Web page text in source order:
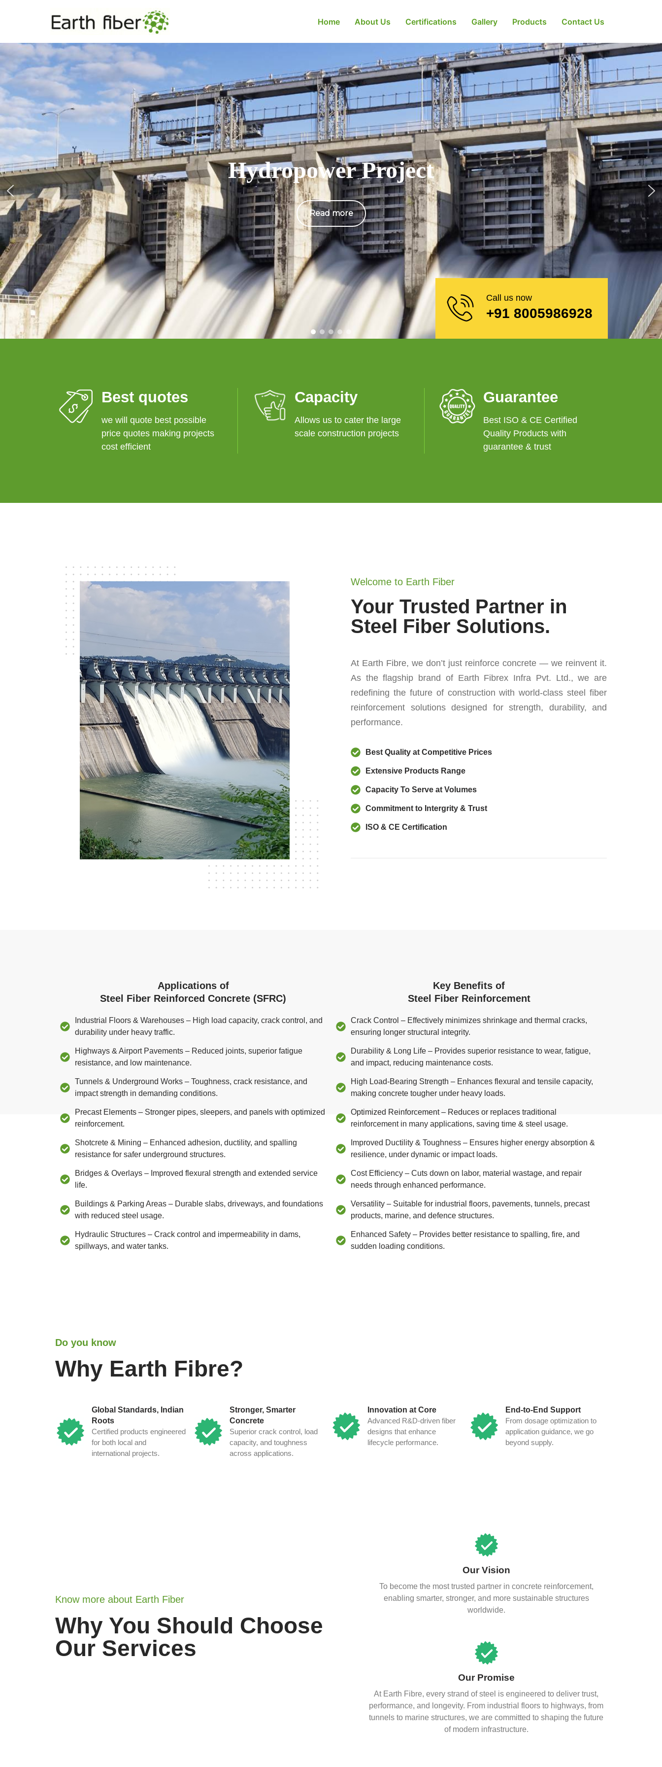
Home About Us Certifications Gallery Products Contact Us
Hydropower Project
Read more
Call us now
+91 8005986928
Best quotes
we will quote best possible
price quotes making projects
cost efficient
Capacity
Allows us to cater the large
scale construction projects
Guarantee
Best ISO & CE Certified
Quality Products with
guarantee & trust
Welcome to Earth Fiber
Your Trusted Partner in
Steel Fiber Solutions.
At Earth Fibre, we don’t just reinforce concrete — we reinvent it.
As the flagship brand of Earth Fibrex Infra Pvt. Ltd., we are
redefining the future of construction with world-class steel fiber
reinforcement solutions designed for strength, durability, and
performance.
Best Quality at Competitive Prices
Extensive Products Range
Capacity To Serve at Volumes
Commitment to Intergrity & Trust
ISO & CE Certification
Applications of
Steel Fiber Reinforced Concrete (SFRC)
Industrial Floors & Warehouses – High load capacity, crack control, and
durability under heavy traffic.
Highways & Airport Pavements – Reduced joints, superior fatigue
resistance, and low maintenance.
Tunnels & Underground Works – Toughness, crack resistance, and
impact strength in demanding conditions.
Precast Elements – Stronger pipes, sleepers, and panels with optimized
reinforcement.
Shotcrete & Mining – Enhanced adhesion, ductility, and spalling
resistance for safer underground structures.
Bridges & Overlays – Improved flexural strength and extended service
life.
Buildings & Parking Areas – Durable slabs, driveways, and foundations
with reduced steel usage.
Hydraulic Structures – Crack control and impermeability in dams,
spillways, and water tanks.
Key Benefits of
Steel Fiber Reinforcement
Crack Control – Effectively minimizes shrinkage and thermal cracks,
ensuring longer structural integrity.
Durability & Long Life – Provides superior resistance to wear, fatigue,
and impact, reducing maintenance costs.
High Load-Bearing Strength – Enhances flexural and tensile capacity,
making concrete tougher under heavy loads.
Optimized Reinforcement – Reduces or replaces traditional
reinforcement in many applications, saving time & steel usage.
Improved Ductility & Toughness – Ensures higher energy absorption &
resilience, under dynamic or impact loads.
Cost Efficiency – Cuts down on labor, material wastage, and repair
needs through enhanced performance.
Versatility – Suitable for industrial floors, pavements, tunnels, precast
products, marine, and defence structures.
Enhanced Safety – Provides better resistance to spalling, fire, and
sudden loading conditions.
Do you know
Why Earth Fibre?
Global Standards, Indian
Roots
Certified products engineered
for both local and
international projects.
Stronger, Smarter
Concrete
Superior crack control, load
capacity, and toughness
across applications.
Innovation at Core
Advanced R&D-driven fiber
designs that enhance
lifecycle performance.
End-to-End Support
From dosage optimization to
application guidance, we go
beyond supply.
Know more about Earth Fiber
Why You Should Choose
Our Services
Our Vision
To become the most trusted partner in concrete reinforcement,
enabling smarter, stronger, and more sustainable structures
worldwide.
Our Promise
At Earth Fibre, every strand of steel is engineered to deliver trust,
performance, and longevity. From industrial floors to highways, from
tunnels to marine structures, we are committed to shaping the future
of modern infrastructure.